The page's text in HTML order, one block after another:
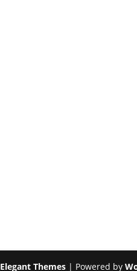
Elegant Themes | Powered by